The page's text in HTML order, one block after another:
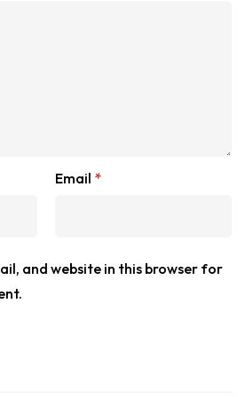
Email *
and website in this browser for